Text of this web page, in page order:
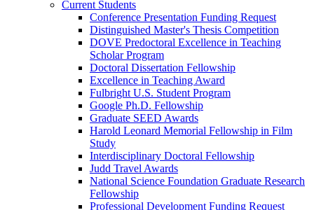
Current Students
Conference Presentation Funding Request
Distinguished Master's Thesis Competition
DOVE Predoctoral Excellence in Teaching
Scholar Program
Doctoral Dissertation Fellowship
Excellence in Teaching Award
Fulbright U.S. Student Program
Google Ph.D. Fellowship
Graduate SEED Awards
Harold Leonard Memorial Fellowship in Film
Study
Interdisciplinary Doctoral Fellowship
Judd Travel Awards
National Science Foundation Graduate Research
Fellowship
Professional Development Funding Request